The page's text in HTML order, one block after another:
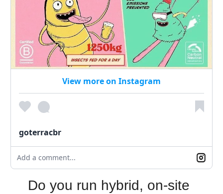
View more on Instagram
goterracbr
Add a comment...
Do you run hybrid, on-site